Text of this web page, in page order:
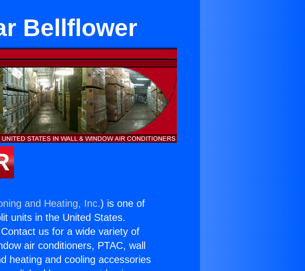
Bellflower
and Heating, Inc.) is one of
units in the United States.
us for a wide variety of
air conditioners, PTAC, wall
heating and cooling accessories